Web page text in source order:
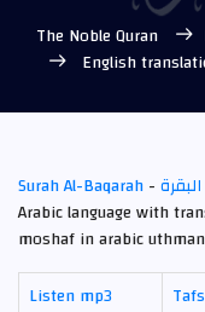
The Noble Quran
English
Surah Al-Baqarah-
Arabic language with
moshaf in arabic
Listen mp3